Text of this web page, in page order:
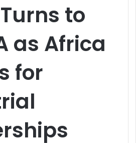
to
as Africa
for